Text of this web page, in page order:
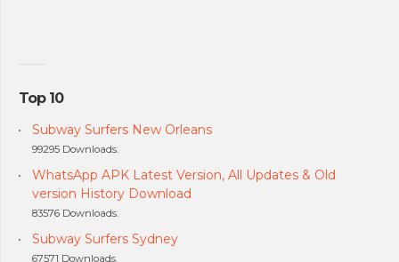
Top 10
Subway Surfers New Orleans
99295 Downloads.
WhatsApp APK Latest Version, All Updates & Old
version History Download
83576 Downloads.
Subway Surfers Sydney
67571 Downloads.